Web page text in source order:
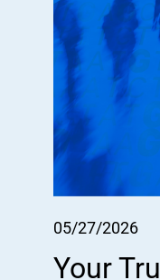
05/27/2026
Your